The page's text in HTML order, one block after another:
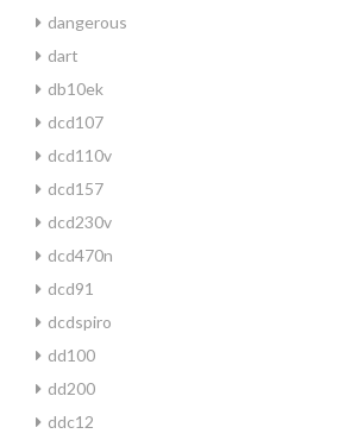
dangerous
dart
db10ek
dcd107
dcd110v
dcd157
dcd230v
dcd470n
dcd91
dcdspiro
dd100
dd200
ddc12